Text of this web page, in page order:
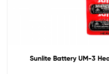
Sunlite Battery UM-3